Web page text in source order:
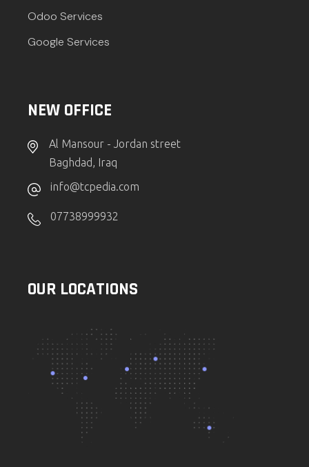
Odoo Services
Google Services
NEW OFFICE
Al Mansour - Jordan street
Baghdad, Iraq
info@tcpedia.com
07738999932
OUR LOCATIONS